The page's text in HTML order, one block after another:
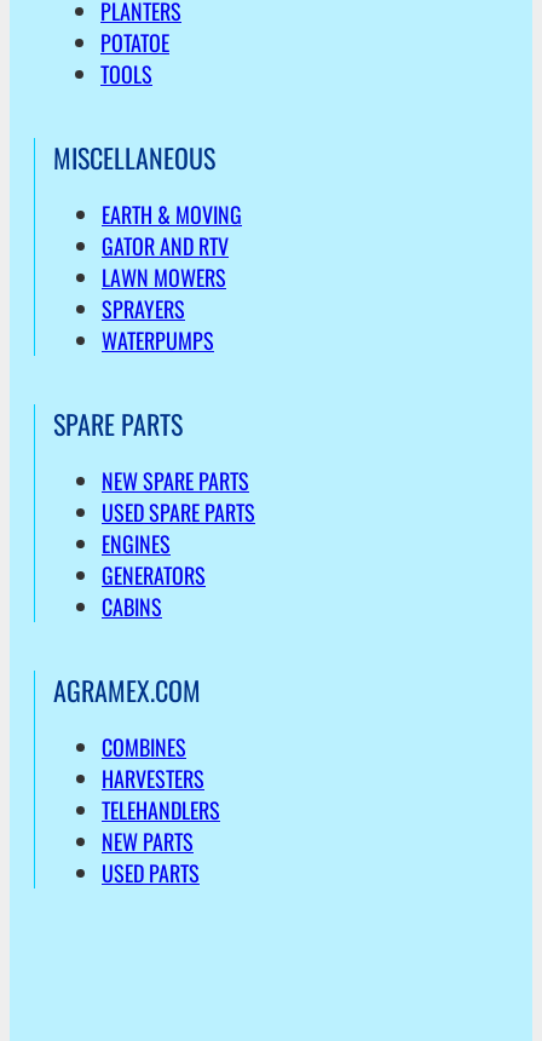
PLANTERS
POTATOE
TOOLS
MISCELLANEOUS
EARTH & MOVING
GATOR AND RTV
LAWN MOWERS
SPRAYERS
WATERPUMPS
SPARE PARTS
NEW SPARE PARTS
USED SPARE PARTS
ENGINES
GENERATORS
CABINS
AGRAMEX.COM
COMBINES
HARVESTERS
TELEHANDLERS
NEW PARTS
USED PARTS